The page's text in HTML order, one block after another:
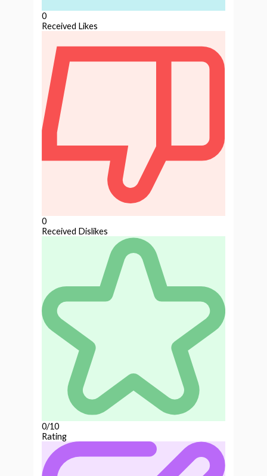
0
Received Likes
0
Received Dislikes
0/10
Rating